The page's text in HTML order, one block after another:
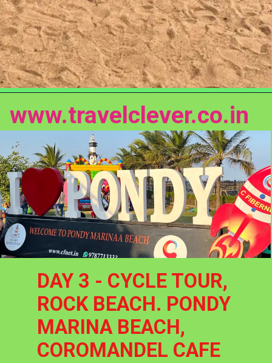
www.travelclever.co.in
DAY 3 - CYCLE TOUR,
ROCK BEACH. PONDY
MARINA BEACH,
COROMANDEL CAFE